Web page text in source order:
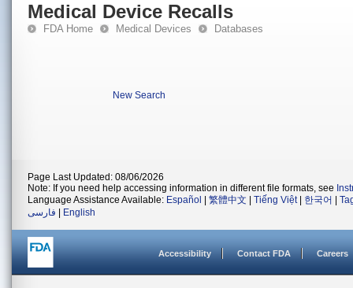
Medical Device Recalls
FDA Home Medical Devices Databases
New Search
Page Last Updated: 08/06/2026
Note: If you need help accessing information in different file formats, see
Language Assistance Available: Español 繁體中文 Tiếng Việt| 한국어
فارسی
English
Accessibility Contact FDA Careers